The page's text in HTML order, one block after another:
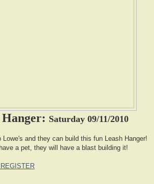
Hanger: Saturday 09/11/2010
Lowe's and they can build this fun Leash Hanger!
a pet, they will have a blast building it!